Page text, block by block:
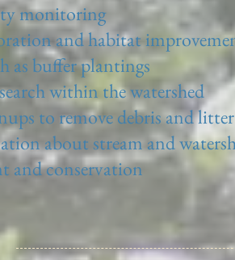
monitoring
and habitat
as buffer plantings
within the watershed
to remove debris and litter
about stream and
and conservation